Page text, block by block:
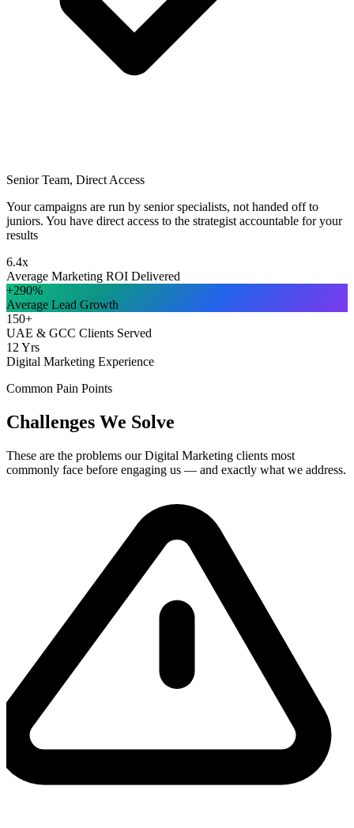
Senior Team, Direct Access
Your campaigns are run by senior specialists, not handed off to
juniors. You have direct access to the strategist accountable for your
results
6.4x
Average Marketing ROI Delivered
+290%
Average Lead Growth
150+
UAE & GCC Clients Served
12 Yrs
Digital Marketing Experience
Common Pain Points
Challenges We Solve
These are the problems ourDigital Marketing clients most
commonly face before engaging us — and exactly what we address.